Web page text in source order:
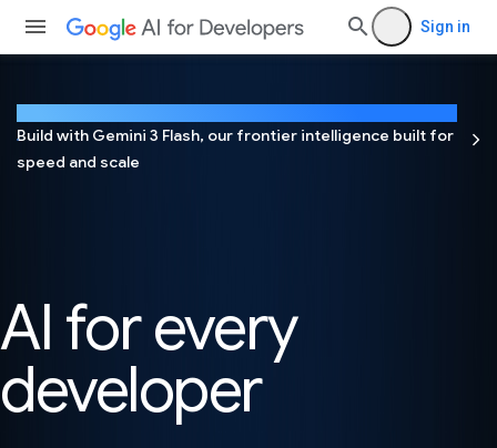
Sign in
Build with Gemini 3 Flash, our frontier intelligence built for
speed and scale
AI for every
developer